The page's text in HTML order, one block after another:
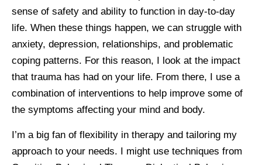
sense of safety and ability to function in day-to-day
life. When these things happen, we can struggle with
anxiety, depression, relationships, and problematic
coping patterns. For this reason, I look at the impact
that trauma has had on your life. From there, I use a
combination of interventions to help improve some of
the symptoms affecting your mind and body.
I’m a big fan of flexibility in therapy and tailoring my
approach to your needs. I might use techniques from